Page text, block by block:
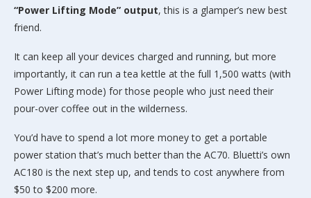
“Power Lifting Mode” output, this is a glamper’s new best
friend.
It can keep all your devices charged and running, but more
importantly, it can run a tea kettle at the full 1,500 watts (with
Power Lifting mode) for those people who just need their
pour-over coffee out in the wilderness.
You’d have to spend a lot more money to get a portable
power station that’s much better than the AC70. Bluetti’s own
AC180 is the next step up, and tends to cost anywhere from
$50 to $200 more.